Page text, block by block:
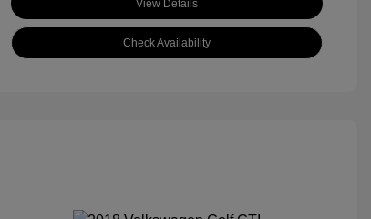
View Details
Check Availability